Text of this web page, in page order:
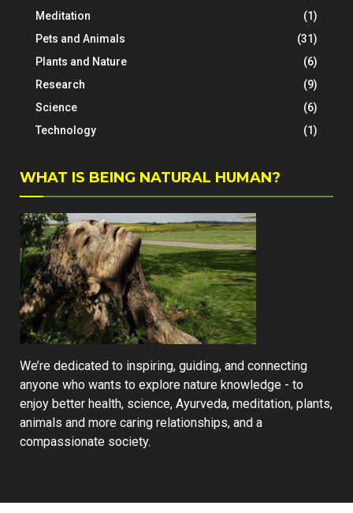
Meditation
(1)
Pets and Animals
(31)
Plants and Nature
(6)
Research
(9)
Science
(6)
Technology
(1)
WHAT IS BEING NATURAL HUMAN?
We’re dedicated to inspiring, guiding, and connecting
anyone who wants to explore nature knowledge - to
enjoy better health, science, Ayurveda, meditation, plants,
animals and more caring relationships, and a
compassionate society.